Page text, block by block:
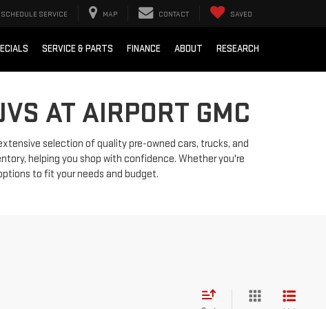
SCHEDULE SERVICE MAP CONTACT SAVED
SERVICE & PARTS FINANCE ABOUT RESEARCH
AT AIRPORT GMC
selection of quality pre-owned cars, trucks, and
helping you shop with confidence. Whether you're
to fit your needs and budget.